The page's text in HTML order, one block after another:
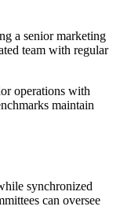
a senior marketing
team with regular
operations with
maintain
synchronized
can oversee